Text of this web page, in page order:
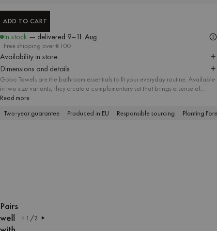
IN
FULL
IN
FULL
IN
FULL
IN
FULL
IN
FULL
IN
FULL
IN
FULL
IN
FULL
IN
FULL
IN
FULL
Pairs
well
1 /2
ADD TO CART
In stock — delivered 9–11 Aug
Free shipping over €100
Availability in store
Dimensions and details
Gobo Towels are the bathroom essentials to fit your everyday routine. Available
in two size variants, they create a complementary set that brings a sense of
harmony and attention to detail to every bathroom. A soft striped pattern meets
offers a firsthand feel of lasting quality.
Read more
Two-year guarantee
Produced in EU Responsible sourcing Planting